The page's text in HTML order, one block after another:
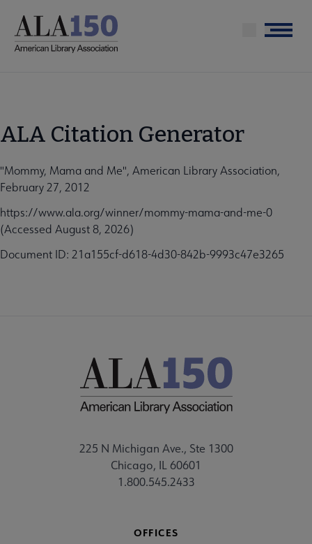
main
Menu
ALA Citation Generator
"Mommy, Mama and Me", American Library Association,
February 27, 2012
https://www.ala.org/winner/mommy-mama-and-me-0
(Accessed August 8, 2026)
Document ID: 21a155cf-d618-4d30-842b-9993c47e3265
225 N Michigan Ave., Ste 1300
Chicago, IL 60601
1.800.545.2433
OFFICES